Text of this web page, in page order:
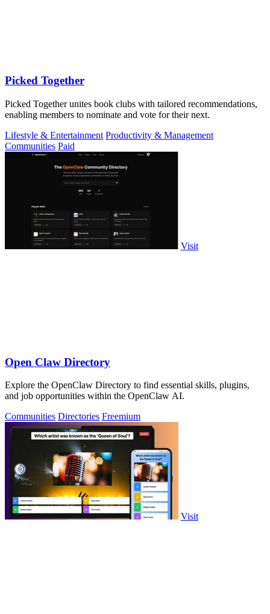
Picked Together
Picked Together unites book clubs with tailored recommendations,
enabling members to nominate and vote for their next.
Lifestyle & Entertainment Productivity & Management
Communities Paid
Visit
Open Claw Directory
Explore the OpenClaw Directory to find essential skills, plugins,
and job opportunities within the OpenClaw AI.
Communities Directories Freemium
Visit